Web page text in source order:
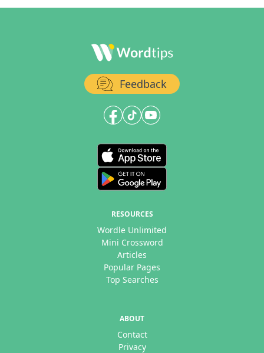
Feedback
RESOURCES
Wordle Unlimited
Mini Crossword
Articles
Popular Pages
Top Searches
ABOUT
Contact
Privacy